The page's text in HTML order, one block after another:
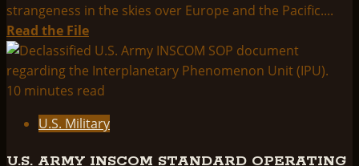
28-
1960
strangeness in the skies over Europe and the Pacific....
Read the FileRead
more
about
FOO-
DOCUMENTS
10 minutes read
U.S. Military
U.S. ARMY INSCOM STANDARD OPERATING